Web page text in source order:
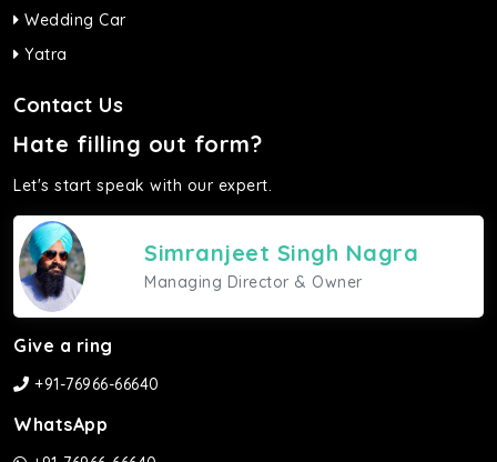
Wedding Car
Yatra
Contact Us
Hate filling out form?
Let's start speak with our expert.
Simranjeet Singh Nagra
Managing Director & Owner
Give a ring
+91-76966-66640
WhatsApp